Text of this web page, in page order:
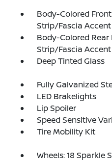
Body-Colored
Strip/Fascia Accent
Body-Colored
Strip/Fascia Accent
Deep Tinted Glass
Fully Galvanized
LED Brakelights
Lip Spoiler
Speed Sensitive
Tire Mobility Kit
Wheels: 18